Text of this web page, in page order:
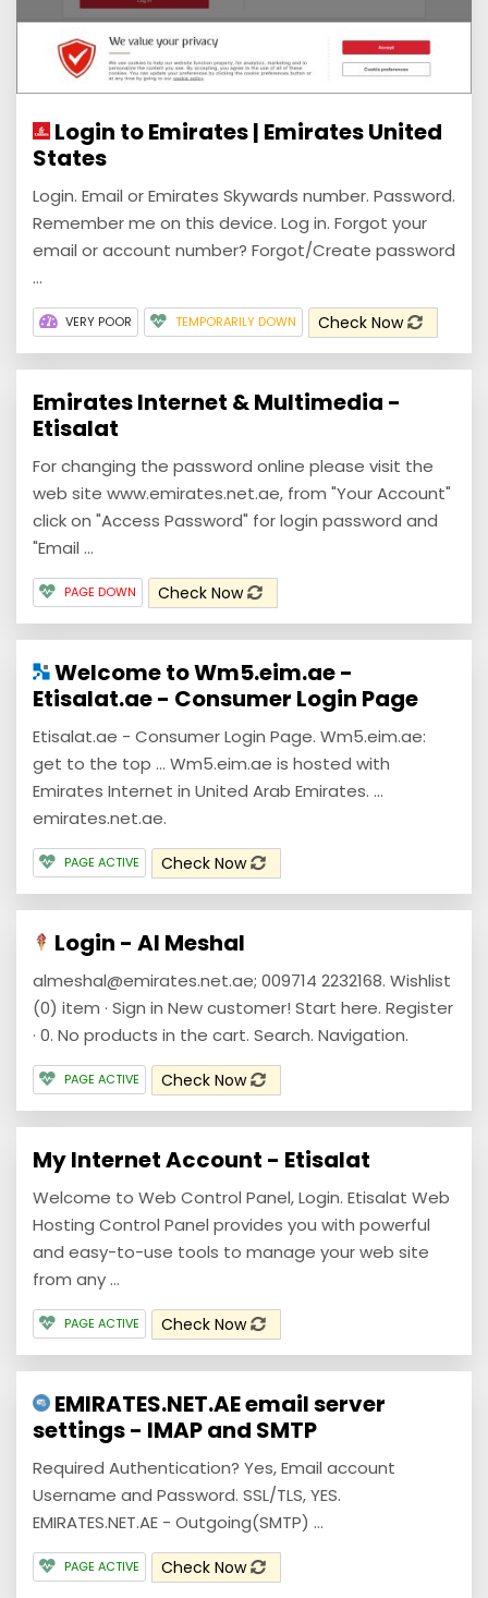
Login to Emirates | Emirates United
States
Login. Email or Emirates Skywards number. Password.
Remember me on this device. Log in. Forgot your
email or account number? Forgot/Create password
...
VERY POOR TEMPORARILY DOWN Check Now
Emirates Internet & Multimedia -
Etisalat
For changing the password online please visit the
web site www.emirates.net.ae, from "Your Account"
click on "Access Password" for login password and
"Email ...
PAGE DOWN Check Now
Welcome to Wm5.eim.ae -
Etisalat.ae - Consumer Login Page
Etisalat.ae - Consumer Login Page. Wm5.eim.ae:
get to the top ... Wm5.eim.ae is hosted with
Emirates Internet in United Arab Emirates. ...
emirates.net.ae.
PAGE ACTIVE Check Now
Login - Al Meshal
almeshal@emirates.net.ae; 009714 2232168. Wishlist
(0) item · Sign in New customer! Start here. Register
· 0. No products in the cart. Search. Navigation.
PAGE ACTIVE Check Now
My Internet Account - Etisalat
Welcome to Web Control Panel, Login. Etisalat Web
Hosting Control Panel provides you with powerful
and easy-to-use tools to manage your web site
from any ...
PAGE ACTIVE Check Now
EMIRATES.NET.AE email server
settings - IMAP and SMTP
Required Authentication? Yes, Email account
Username and Password. SSL/TLS, YES.
EMIRATES.NET.AE - Outgoing(SMTP) ...
PAGE ACTIVE Check Now